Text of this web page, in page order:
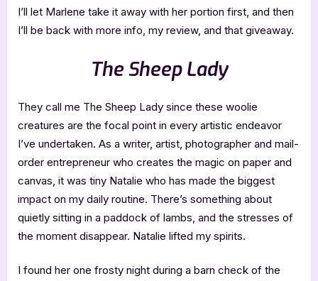
Post
I’ll let Marlene take it away with her portion first, and then
I’ll be back with more info, my review, and that giveaway.
The Sheep Lady
They call me The Sheep Lady since these woolie
creatures are the focal point in every artistic endeavor
I’ve undertaken. As a writer, artist, photographer and mail-
order entrepreneur who creates the magic on paper and
canvas, it was tiny Natalie who has made the biggest
impact on my daily routine. There’s something about
quietly sitting in a paddock of lambs, and the stresses of
the moment disappear. Natalie lifted my spirits.
I found her one frosty night during a barn check of the